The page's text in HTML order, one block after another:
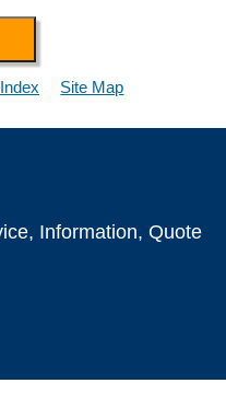
Site Map
Information, Quote